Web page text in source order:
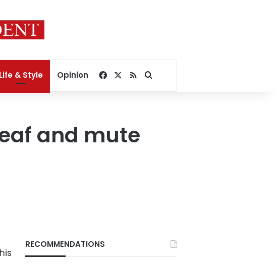
Life & Style Opinion Facebook
RSSSearch for
and mute
RECOMMENDATIONS